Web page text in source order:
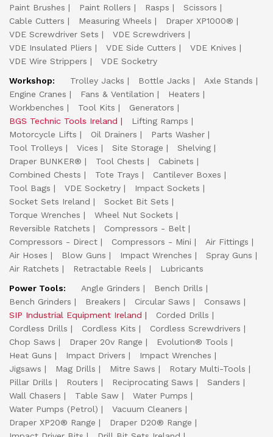
Paint Brushes
Paint Rollers Rasps
Scissors
Cable Cutters
Measuring Wheels
Draper XP1000®
VDE Screwdriver Sets
VDE Screwdrivers
VDE Insulated Pliers
VDE Side Cutters
VDE Knives
VDE Wire Strippers
VDE Socketry
Workshop:
Trolley Jacks Bottle Jacks
Axle Stands
Engine Cranes
Fans & Ventilation
Heaters
Workbenches
Tool Kits
Generators
BGS Technic Tools Ireland
Lifting Ramps
Motorcycle Lifts
Oil Drainers
Parts Washer
Tool Trolleys
Vices Site Storage
Shelving
Draper BUNKER®
Tool Chests
Cabinets
Combined Chests
Tote Trays
Cantilever Boxes
Tool Bags
VDE Socketry
Impact Sockets
Socket Sets Ireland
Socket Bit Sets
Torque Wrenches
Wheel Nut Sockets
Reversible Ratchets
Compressors - Belt
Compressors - Direct
Compressors - Mini
Air Fittings
Air Hoses
Blow Guns Impact Wrenches
Spray Guns
Air Ratchets
Retractable Reels
Lubricants
Power Tools:
Angle Grinders
Bench Drills
Bench Grinders
Breakers Circular Saws
Consaws
SIP Industrial Equipment Ireland
Corded Drills
Cordless Drills
Cordless Kits
Cordless Screwdrivers
Chop Saws
Draper 20v Range
Evolution® Tools
Heat Guns
Impact Drivers
Impact Wrenches
Jigsaws
Mag Drills Mitre Saws
Rotary Multi-Tools
Pillar Drills
Routers Reciprocating Saws
Sanders
Wall Chasers
Table Saw
Water Pumps
Water Pumps (Petrol)
Vacuum Cleaners
Draper XP20® Range
Draper D20® Range